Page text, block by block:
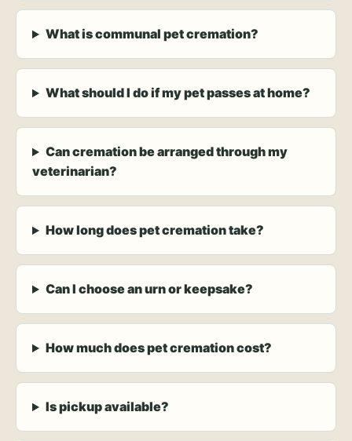
What is communal pet cremation?
What should I do if my pet passes at home?
Can cremation be arranged through my
veterinarian?
How long does pet cremation take?
Can I choose an urn or keepsake?
How much does pet cremation cost?
Is pickup available?